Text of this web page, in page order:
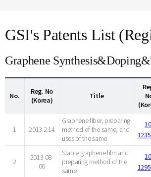
GSI's Patents List
Graphene
No.
Reg. No
(Korea)
Title
1 2013.2.14
Graphene fiber, preparing
method of the same, and
uses of the same
2
2013-08-
06
Stable graphene film and
preparing method of the
same